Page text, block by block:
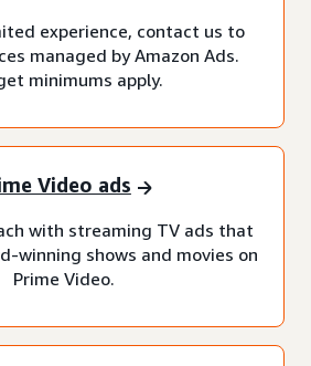
experience, contact us to
managed by Amazon Ads.
minimums apply.
Video ads
with streaming TV ads that
winning shows and movies on
Prime Video.